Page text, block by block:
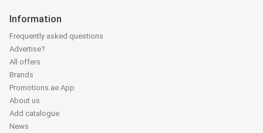
Information
Frequently asked questions
Advertise?
All offers
Brands
Promotions.ae App
About us
Add catalogue
News